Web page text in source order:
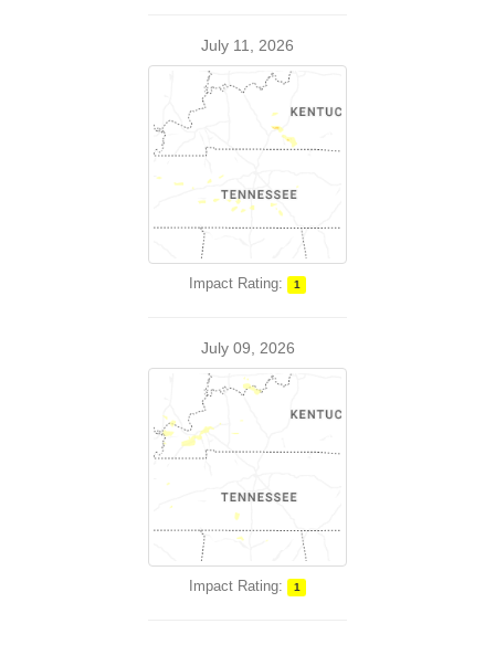
July 11, 2026
Impact Rating: 1
July 09, 2026
Impact Rating: 1